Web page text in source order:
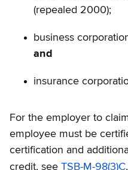
(repealed 2000);
business
and
insurance
For the employer to
employee must be
certification and
credit, see TSB-M-98(3)C,